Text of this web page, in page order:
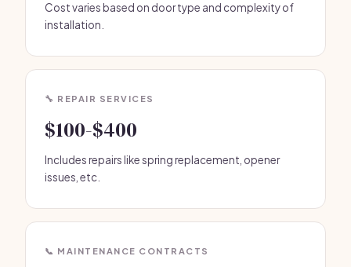
Cost varies based on door type and complexity of
installation.
🔧 REPAIR SERVICES
$100-$400
Includes repairs like spring replacement, opener
issues, etc.
📞 MAINTENANCE CONTRACTS